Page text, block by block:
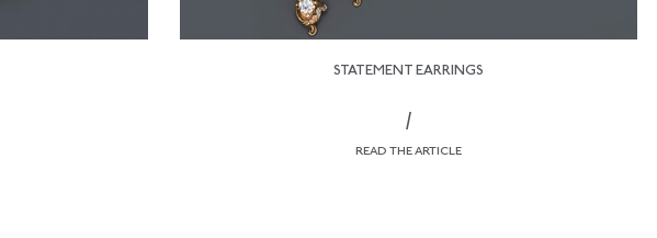
STATEMENT EARRINGS
/
READ THE ARTICLE